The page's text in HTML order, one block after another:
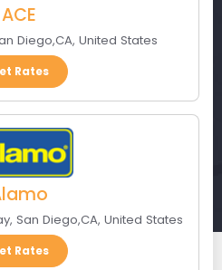
ACE
Diego,CA, United States
Rates
, San Diego,CA, United States
Rates